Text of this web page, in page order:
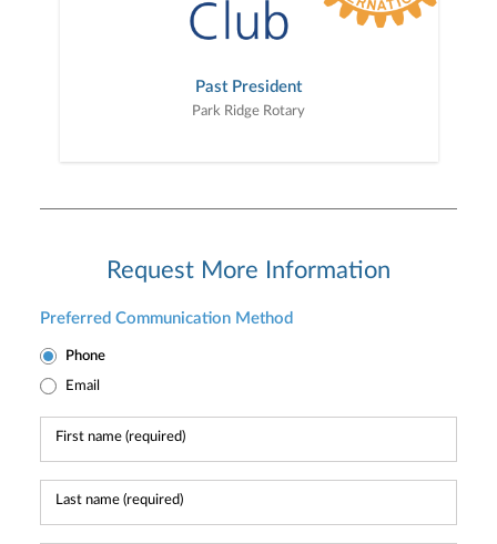
Past President
Park Ridge Rotary
Request More Information
Preferred Communication Method
Phone
Email